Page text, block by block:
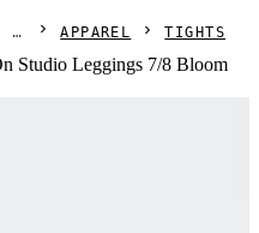
APPAREL TIGHTS
Studio Leggings 7/8 Bloom